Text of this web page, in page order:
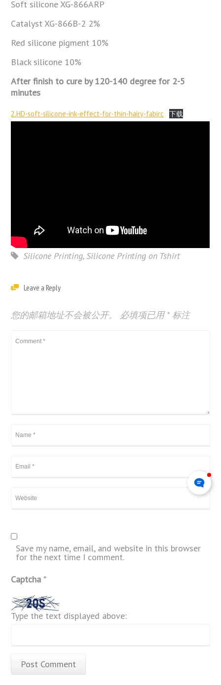
Soft silicone XG-866ARP
Catalyst XG-866B-2 2%
Red silicone pigment 10%
Black silicone 10%
After finish to cure by 120-140 degree for 2-5
minutes
2.HD-soft-silicone-ink-effect-for-thin-hairy-fabirc 下载
Silicone Printing, Silicone Printing on Tshirt
Leave a Reply
您的邮箱地址不会被公开。 必填项已用* 标注
Save my name, email, and website in this browser
for the next time I comment.
Captcha*
Type the text displayed above: